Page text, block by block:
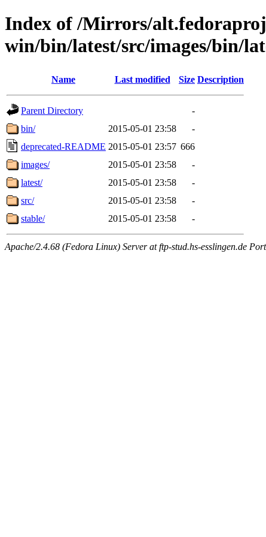
Index of /Mirrors/
win/bin/latest/src/images/bin/
Name Last modified Size Description
Parent Directory
-
bin/
2015-05-01 23:58
-
deprecated-README 2015-05-01 23:57 666
images/
2015-05-01 23:58
-
latest/
2015-05-01 23:58
-
src/
2015-05-01 23:58
-
stable/
2015-05-01 23:58 -
Apache/2.4.68 (Fedora Linux) Server at ftp-stud.hs-esslingen.de